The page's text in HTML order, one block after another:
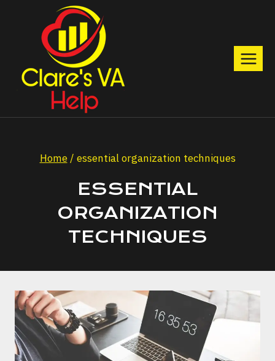
content
Home / essential organization techniques
ESSENTIAL
ORGANIZATION
TECHNIQUES